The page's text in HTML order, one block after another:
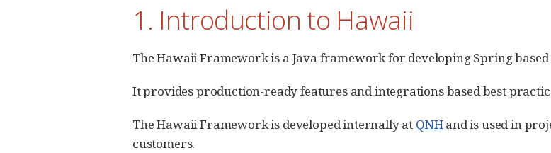
1. Introduction to Hawaii
The Hawaii Framework is a Java framework for developing Spring
It provides production-ready features and integrations based best
The Hawaii Framework is developed internally at QNHand is used in
customers.